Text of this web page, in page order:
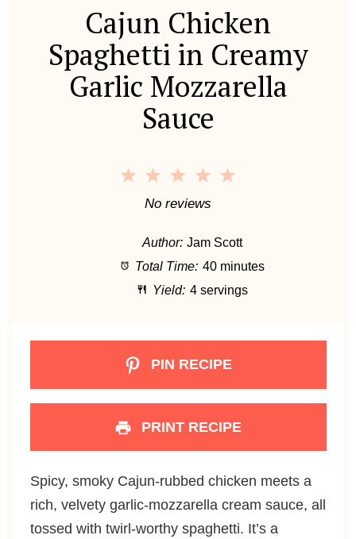
Cajun Chicken
Spaghetti in Creamy
Garlic Mozzarella
Sauce
5
a
r
s
4
S
a
r
s
3
S
a
r
s
2
S
a
r
s
1
a
r
No reviews
Author: Jam Scott
Total Time: 40 minutes
Yield: 4 servings
PIN RECIPE
PRINT RECIPE
Spicy, smoky Cajun-rubbed chicken meets a
rich, velvety garlic-mozzarella cream sauce, all
tossed with twirl-worthy spaghetti. It’s a